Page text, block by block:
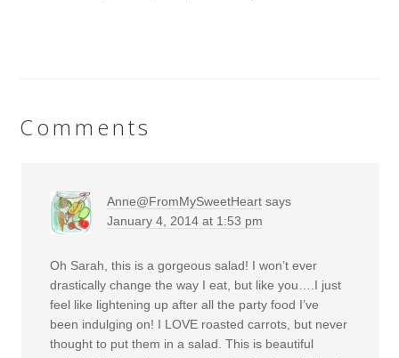
Comments
Anne@FromMySweetHeart says
January 4, 2014 at 1:53 pm
Oh Sarah, this is a gorgeous salad! I won’t ever
drastically change the way I eat, but like you….I just
feel like lightening up after all the party food I’ve
been indulging on! I LOVE roasted carrots, but never
thought to put them in a salad. This is beautiful